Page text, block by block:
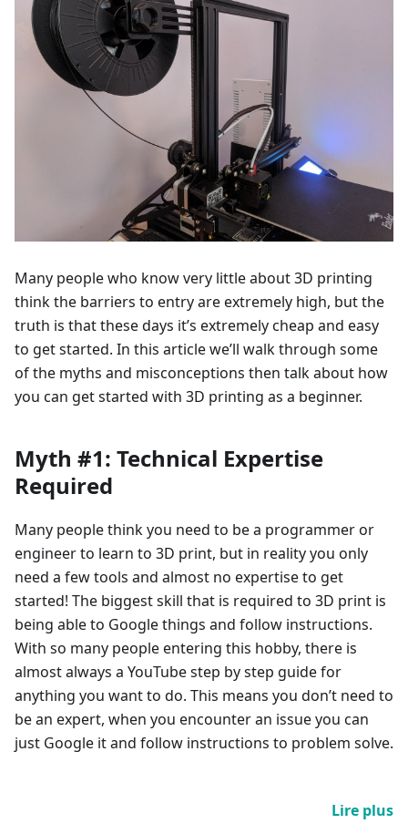
Many people who know very little about 3D printing
think the barriers to entry are extremely high, but the
truth is that these days it’s extremely cheap and easy
to get started. In this article we’ll walk through some
of the myths and misconceptions then talk about how
you can get started with 3D printing as a beginner.
Myth #1: Technical Expertise
Required
Many people think you need to be a programmer or
engineer to learn to 3D print, but in reality you only
need a few tools and almost no expertise to get
started! The biggest skill that is required to 3D print is
being able to Google things and follow instructions.
With so many people entering this hobby, there is
almost always a YouTube step by step guide for
anything you want to do. This means you don’t need to
be an expert, when you encounter an issue you can
just Google it and follow instructions to problem solve.
Lire plus